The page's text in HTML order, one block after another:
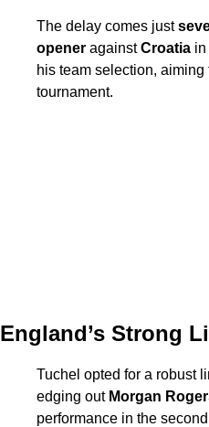
The delay comes just
openeragainstCroatiain
his team selection,
tournament.
England’s Strong
Tuchel opted for a robust
edging out Morgan
performance in the